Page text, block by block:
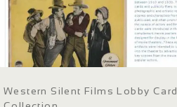
Western Silent Films Lobby Card